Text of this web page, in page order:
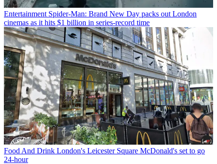
Entertainment Spider-Man: Brand New Day packs out London
cinemas as it hits $1 billion in series-record time
Food And Drink London's Leicester Square McDonald's set to go
24-hour